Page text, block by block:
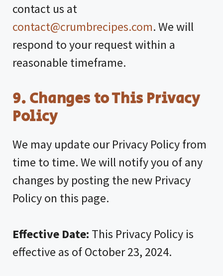
contact us at
contact@crumbrecipes.com. We will
respond to your request within a
reasonable timeframe.
9. Changes to This Privacy
Policy
We may update our Privacy Policy from
time to time. We will notify you of any
changes by posting the new Privacy
Policy on this page.
Effective Date: This Privacy Policy is
effective as of October 23, 2024.